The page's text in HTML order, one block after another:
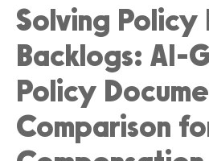
Solving Policy
Backlogs: AI-
Policy
Comparison